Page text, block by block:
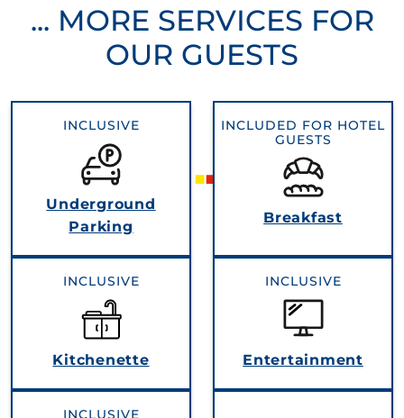
... MORE SERVICES FOR
OUR GUESTS
INCLUSIVE
Underground
Parking
INCLUDED FOR HOTEL
GUESTS
Breakfast
INCLUSIVE
Kitchenette
INCLUSIVE
Entertainment